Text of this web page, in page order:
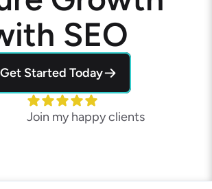
SEO
Get Started Today
Join my happy clients